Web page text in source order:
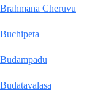
Brahmana Cheruvu
Buchipeta
Budampadu
Budatavalasa